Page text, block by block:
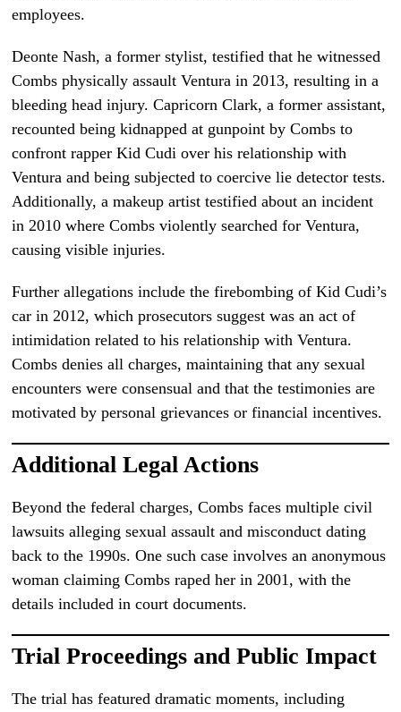
employees.
Deonte Nash, a former stylist, testified that he witnessed
Combs physically assault Ventura in 2013, resulting in a
bleeding head injury. Capricorn Clark, a former assistant,
recounted being kidnapped at gunpoint by Combs to
confront rapper Kid Cudi over his relationship with
Ventura and being subjected to coercive lie detector tests.
Additionally, a makeup artist testified about an incident
in 2010 where Combs violently searched for Ventura,
causing visible injuries.
Further allegations include the firebombing of Kid Cudi’s
car in 2012, which prosecutors suggest was an act of
intimidation related to his relationship with Ventura.
Combs denies all charges, maintaining that any sexual
encounters were consensual and that the testimonies are
motivated by personal grievances or financial incentives.
Additional Legal Actions
Beyond the federal charges, Combs faces multiple civil
lawsuits alleging sexual assault and misconduct dating
back to the 1990s. One such case involves an anonymous
woman claiming Combs raped her in 2001, with the
details included in court documents.
Trial Proceedings and Public Impact
The trial has featured dramatic moments, including